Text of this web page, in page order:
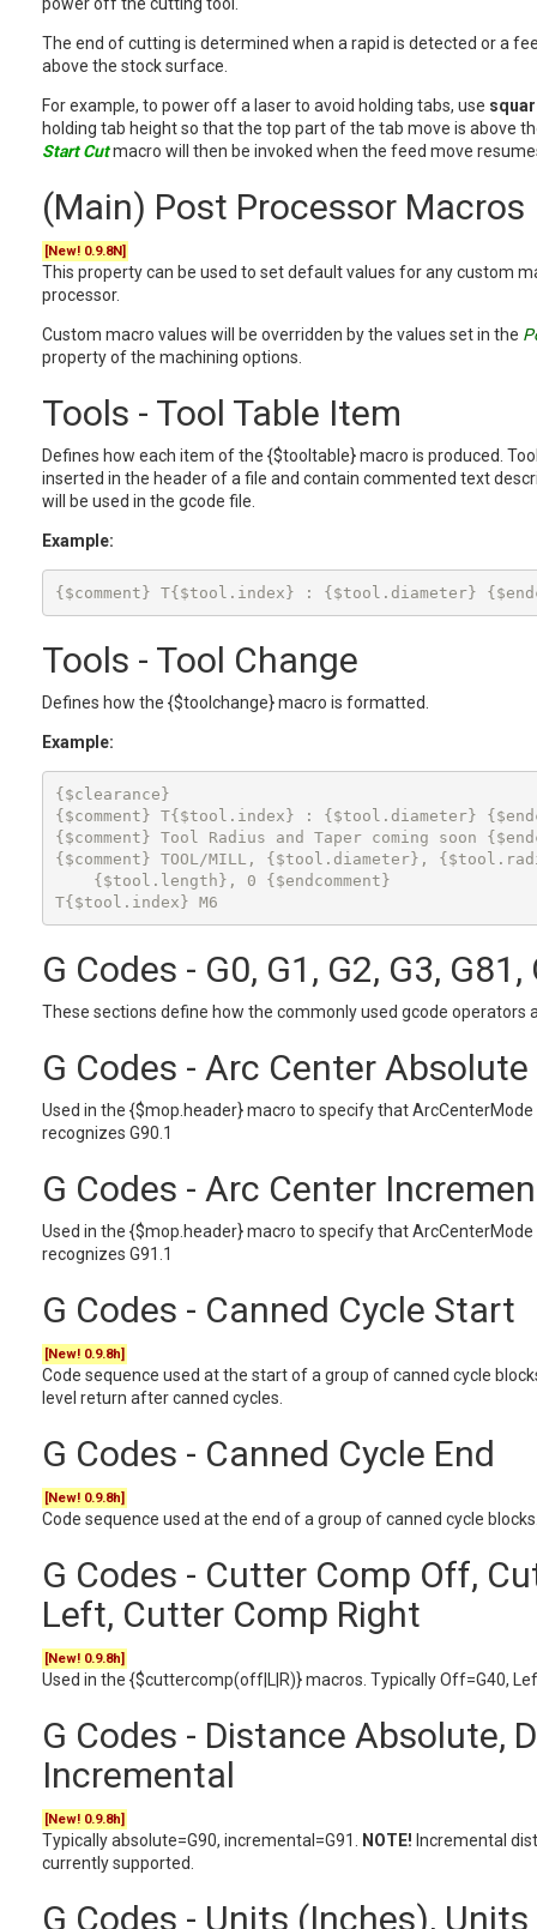
The end of cutting is determined when a rapid is detected or a
above the stock surface.
For example, to power off a laser to avoid holding tabs, use
holding tab height so that the top part of the tab move is above
Start Cutmacro will then be invoked when the feed move
(Main) Post Processor Macros
[New! 0.9.8N]
This property can be used to set default values for any custom
processor.
Custom macro values will be overridden by the values set in the
property of the machining options.
Tools - Tool Table Item
Defines how each item of the {$tooltable} macro is produced.
inserted in the header of a file and contain commented text
will be used in the gcode file.
Example:
Tools - Tool Change
Defines how the {$toolchange} macro is formatted.
Example:
{$clearance}
{$comment} T{$tool.index} : {$tool.diameter}
{$comment} Tool Radius and Taper coming soon
{$comment} TOOL/MILL, {$tool.diameter},
    {$tool.length}, 0 {$endcomment}
T{$tool.index} M6
G Codes - G0, G1, G2, G3, G81,
These sections define how the commonly used gcode operators
G Codes - Arc Center Absolute
Used in the {$mop.header} macro to specify that
recognizes G90.1
G Codes - Arc Center
Used in the {$mop.header} macro to specify that
recognizes G91.1
G Codes - Canned Cycle Start
[New! 0.9.8h]
Code sequence used at the start of a group of canned cycle
level return after canned cycles.
G Codes - Canned Cycle End
[New! 0.9.8h]
Code sequence used at the end of a group of canned cycle
G Codes - Cutter Comp Off,
Left, Cutter Comp Right
[New! 0.9.8h]
Used in the {$cuttercomp(off|L|R)} macros. Typically Off=G40,
G Codes - Distance Absolute,
Incremental
[New! 0.9.8h]
Typically absolute=G90, incremental=G91. NOTE! Incremental
currently supported.
G Codes - Units (Inches),